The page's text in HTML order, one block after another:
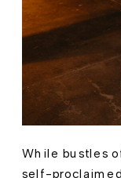
While bustles
self-